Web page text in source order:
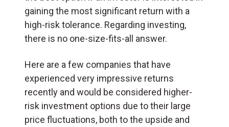
gaining the most significant return with a
high-risk tolerance. Regarding investing,
there is no one-size-fits-all answer.
Here are a few companies that have
experienced very impressive returns
recently and would be considered higher-
risk investment options due to their large
price fluctuations, both to the upside and